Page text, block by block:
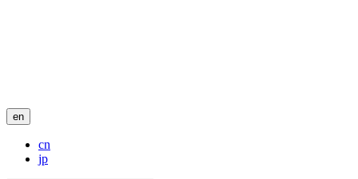
en
cn
jp